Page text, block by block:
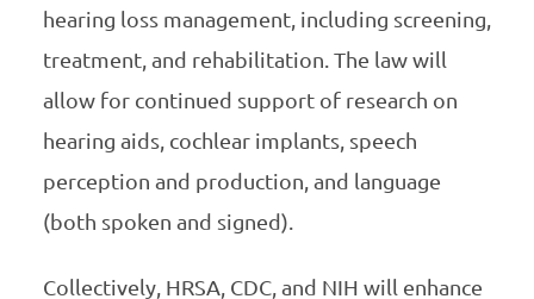
hearing loss management, including screening,
treatment, and rehabilitation. The law will
allow for continued support of research on
hearing aids, cochlear implants, speech
perception and production, and language
(both spoken and signed).
Collectively, HRSA, CDC, and NIH will enhance